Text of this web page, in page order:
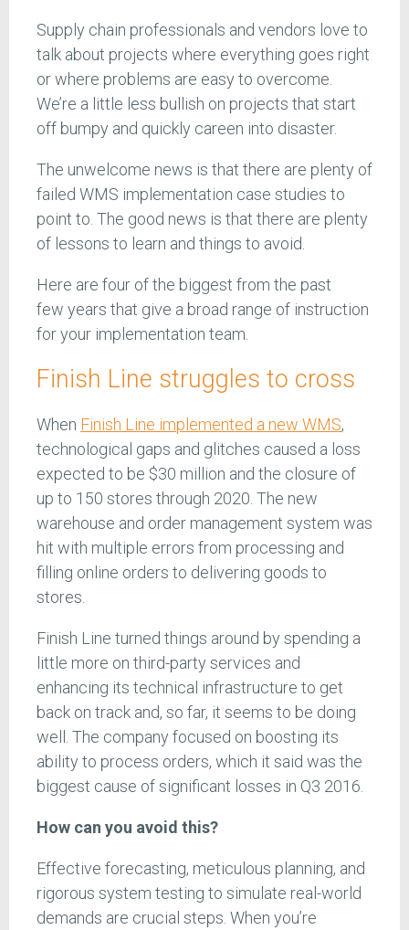
Supply chain professionals and vendors love to
talk about projects where everything goes right
or where problems are easy to overcome.
We’re a little less bullish on projects that start
off bumpy and quickly careen into disaster.
The unwelcome news is that there are plenty of
failed WMS implementation case studies to
point to. The good news is that there are plenty
of lessons to learn and things to avoid.
Here are four of the biggest from the past
few years that give a broad range of instruction
for your implementation team.
Finish Line struggles to cross
When Finish Line implemented a new WMS,
technological gaps and glitches caused a loss
expected to be $30 million and the closure of
up to 150 stores through 2020. The new
warehouse and order management system was
hit with multiple errors from processing and
filling online orders to delivering goods to
stores.
Finish Line turned things around by spending a
little more on third-party services and
enhancing its technical infrastructure to get
back on track and, so far, it seems to be doing
well. The company focused on boosting its
ability to process orders, which it said was the
biggest cause of significant losses in Q3 2016.
How can you avoid this?
Effective forecasting, meticulous planning, and
rigorous system testing to simulate real-world
demands are crucial steps. When you’re